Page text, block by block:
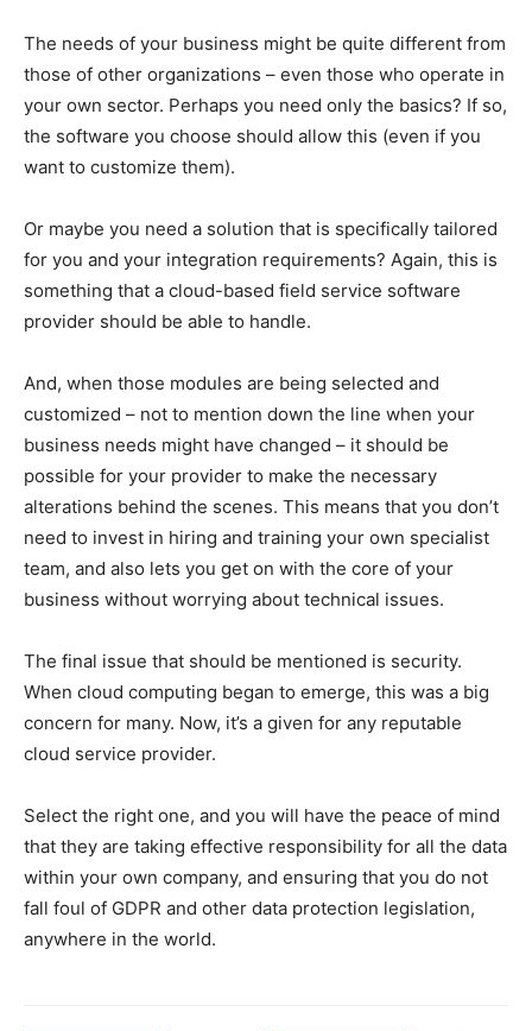
The needs of your business might be quite different from
those of other organizations – even those who operate in
your own sector. Perhaps you need only the basics? If so,
the software you choose should allow this (even if you
want to customize them).
Or maybe you need a solution that is specifically tailored
for you and your integration requirements? Again, this is
something that a cloud-based field service software
provider should be able to handle.
And, when those modules are being selected and
customized – not to mention down the line when your
business needs might have changed – it should be
possible for your provider to make the necessary
alterations behind the scenes. This means that you don’t
need to invest in hiring and training your own specialist
team, and also lets you get on with the core of your
business without worrying about technical issues.
The final issue that should be mentioned is security.
When cloud computing began to emerge, this was a big
concern for many. Now, it’s a given for any reputable
cloud service provider.
Select the right one, and you will have the peace of mind
that they are taking effective responsibility for all the data
within your own company, and ensuring that you do not
fall foul of GDPR and other data protection legislation,
anywhere in the world.